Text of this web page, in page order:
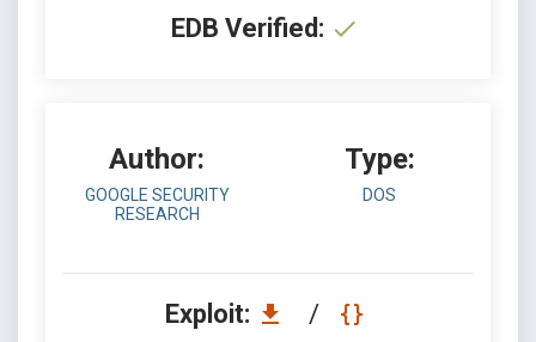
EDB Verified:
Author:
GOOGLE SECURITY
RESEARCH
Type:
DOS
Exploit: /